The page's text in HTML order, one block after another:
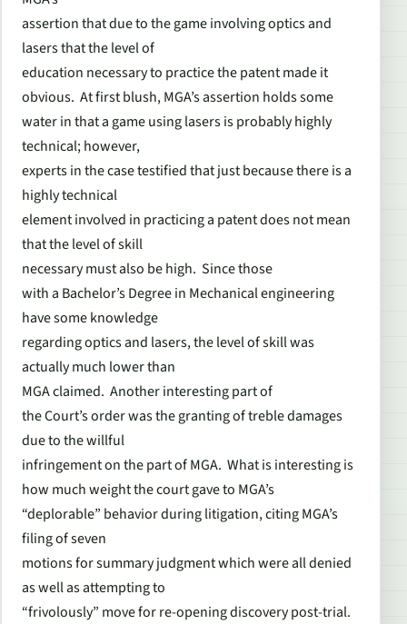
assertion that due to the game involving optics and
lasers that the level of
education necessary to practice the patent made it
obvious. At first blush, MGA’s assertion holds some
water in that a game using lasers is probably highly
technical; however,
experts in the case testified that just because there is a
highly technical
element involved in practicing a patent does not mean
that the level of skill
necessary must also be high. Since those
with a Bachelor’s Degree in Mechanical engineering
have some knowledge
regarding optics and lasers, the level of skill was
actually much lower than
MGA claimed. Another interesting part of
the Court’s order was the granting of treble damages
due to the willful
infringement on the part of MGA. What is interesting is
how much weight the court gave to MGA’s
“deplorable” behavior during litigation, citing MGA’s
filing of seven
motions for summary judgment which were all denied
as well as attempting to
“frivolously” move for re-opening discovery post-trial.